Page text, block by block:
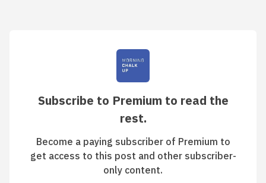
Subscribe to Premium to read the
rest.
Become a paying subscriber of Premium to
get access to this post and other subscriber-
only content.